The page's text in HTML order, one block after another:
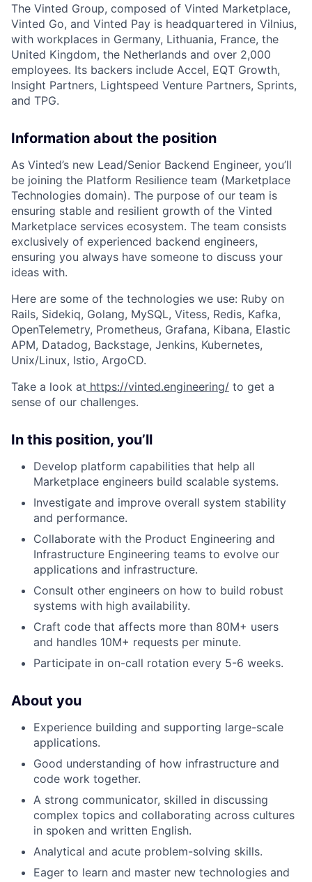
The Vinted Group, composed of Vinted Marketplace,
Vinted Go, and Vinted Pay is headquartered in Vilnius,
with workplaces in Germany, Lithuania, France, the
United Kingdom, the Netherlands and over 2,000
employees. Its backers include Accel, EQT Growth,
Insight Partners, Lightspeed Venture Partners, Sprints,
and TPG.
Information about the position
As Vinted’s new Lead/Senior Backend Engineer, you’ll
be joining the Platform Resilience team (Marketplace
Technologies domain). The purpose of our team is
ensuring stable and resilient growth of the Vinted
Marketplace services ecosystem. The team consists
exclusively of experienced backend engineers,
ensuring you always have someone to discuss your
ideas with.
Here are some of the technologies we use: Ruby on
Rails, Sidekiq, Golang, MySQL, Vitess, Redis, Kafka,
OpenTelemetry, Prometheus, Grafana, Kibana, Elastic
APM, Datadog, Backstage, Jenkins, Kubernetes,
Unix/Linux, Istio, ArgoCD.
Take a look at https://vinted.engineering/ to get a
sense of our challenges.
In this position, you’ll
Develop platform capabilities that help all
Marketplace engineers build scalable systems.
Investigate and improve overall system stability
and performance.
Collaborate with the Product Engineering and
Infrastructure Engineering teams to evolve our
applications and infrastructure.
Consult other engineers on how to build robust
systems with high availability.
Craft code that affects more than 80M+ users
and handles 10M+ requests per minute.
Participate in on-call rotation every 5-6 weeks.
About you
Experience building and supporting large-scale
applications.
Good understanding of how infrastructure and
code work together.
A strong communicator, skilled in discussing
complex topics and collaborating across cultures
in spoken and written English.
Analytical and acute problem-solving skills.
Eager to learn and master new technologies and